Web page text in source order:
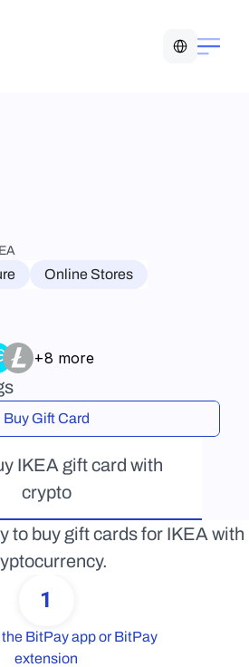
Online Stores
+8 more
Buy Gift Card
IKEA gift card with
crypto
to buy gift cards for IKEA with
1
BitPay app or BitPay
extension